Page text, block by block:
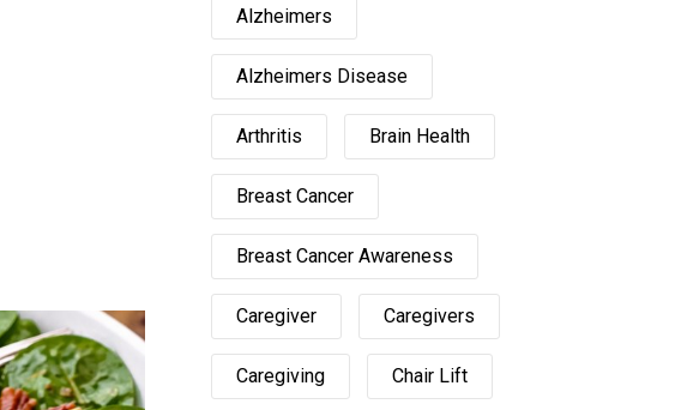
Alzheimers
Alzheimers Disease
Arthritis Brain Health
Breast Cancer
Breast Cancer Awareness
Caregiver Caregivers
Caregiving Chair Lift